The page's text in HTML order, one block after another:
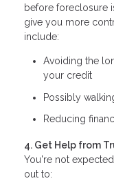
before foreclosure
give you more
include:
Avoiding the
your credit
Possibly
Reducing
4. Get Help from
You're not
out to: